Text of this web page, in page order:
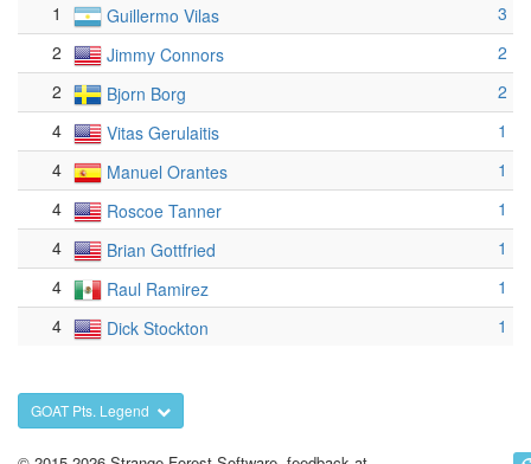
1
Guillermo Vilas
3
2
Jimmy Connors
2
2
Bjorn Borg
2
4
Vitas Gerulaitis
1
4
Manuel Orantes
1
4
Roscoe Tanner
1
4
Brian Gottfried
1
4
Raul Ramirez
1
4
Dick Stockton 1
GOAT Pts. Legend